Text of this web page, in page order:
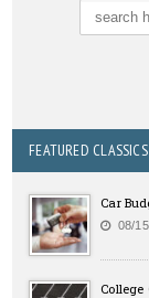
FEATURED CLASSICS
Car
08/
College